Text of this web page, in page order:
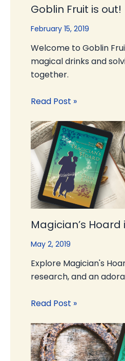
Goblin Fruit is out!
February 15, 2019
Welcome to Goblin
magical drinks and
together.
Read Post »
Magician’s Hoard
May 2, 2019
Explore Magician's
research, and an
Read Post »